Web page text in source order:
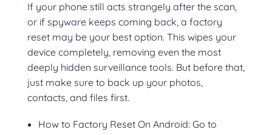
If your phone still acts strangely after the scan,
or if spyware keeps coming back, a factory
reset may be your best option. This wipes your
device completely, removing even the most
deeply hidden surveillance tools. But before that,
just make sure to back up your photos,
contacts, and files first.
How to Factory Reset On Android: Go to